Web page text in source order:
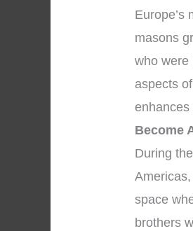
Europe’s
masons
who were
aspects
enhances
Become
During
space
brothers